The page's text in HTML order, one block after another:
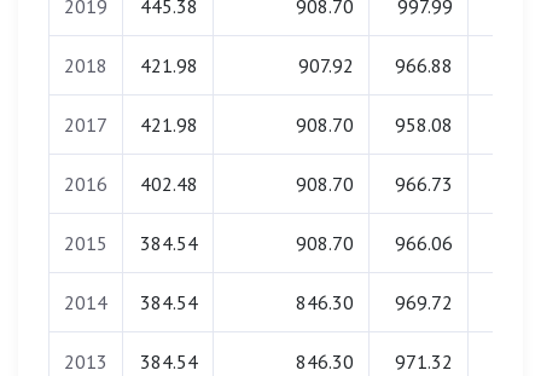
2019 445.38 908.70 997.99
2018 421.98 907.92 966.88
2017 421.98 908.70 958.08
2016 402.48 908.70 966.73
2015 384.54 908.70 966.06
2014 384.54 846.30 969.72
2013 384.54 846.30 971.32